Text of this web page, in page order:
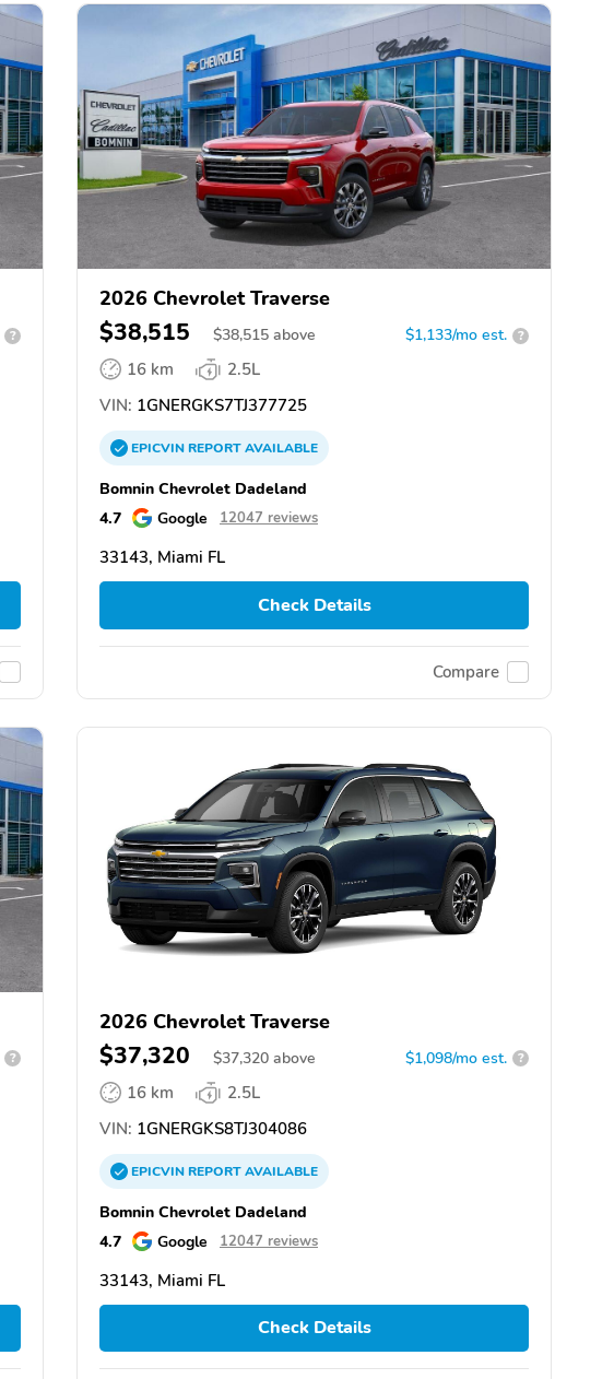
?
2026 Chevrolet Traverse
$38,515 $38,515 above $1,133/mo est. ?
16 km
2.5L
VIN: 1GNERGKS7TJ377725
EPICVINREPORTAVAILABLE
Bomnin Chevrolet Dadeland
4.7
Google 12047 reviews
33143, Miami FL
Check Details
Compare
?
2026 Chevrolet Traverse
$37,320 $37,320 above $1,098/mo est. ?
16 km
2.5L
VIN: 1GNERGKS8TJ304086
EPICVINREPORTAVAILABLE
Bomnin Chevrolet Dadeland
4.7
Google 12047 reviews
33143, Miami FL
Check Details